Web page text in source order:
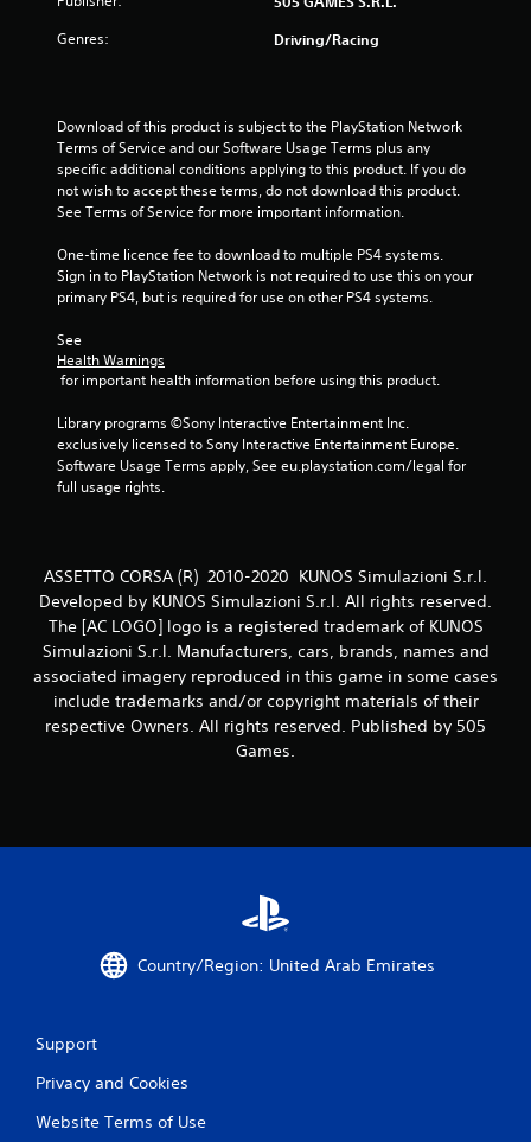
r
s
r
o
1
6
0
r
a
t
i
n
Genres: Driving/Racing
Download of this product is subject to the PlayStation Network
Terms of Service and our Software Usage Terms plus any
specific additional conditions applying to this product. If you do
not wish to accept these terms, do not download this product.
See Terms of Service for more important information.
One-time licence fee to download to multiple PS4 systems.
Sign in to PlayStation Network is not required to use this on your
primary PS4, but is required for use on other PS4 systems.
See
Health Warnings
for important health information before using this product.
Library programs ©Sony Interactive Entertainment Inc.
exclusively licensed to Sony Interactive Entertainment Europe.
Software Usage Terms apply, See eu.playstation.com/legal for
full usage rights.
ASSETTO CORSA (R) 2010-2020 KUNOS Simulazioni S.r.l.
Developed by KUNOS Simulazioni S.r.l. All rights reserved.
The [AC LOGO] logo is a registered trademark of KUNOS
Simulazioni S.r.l. Manufacturers, cars, brands, names and
associated imagery reproduced in this game in some cases
include trademarks and/or copyright materials of their
respective Owners. All rights reserved. Published by 505
Games.
Country/Region: United Arab Emirates
Support
Privacy and Cookies
Website Terms of Use